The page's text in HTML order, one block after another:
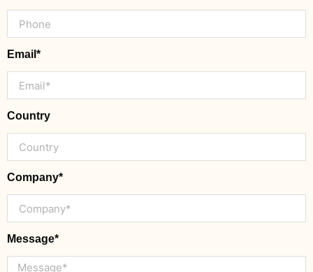
Email*
Country
Company*
Message*